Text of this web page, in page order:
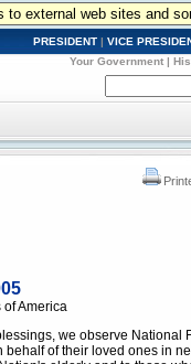
external web sites and
PRESIDENT | VICE
Your Government |
of America
we observe National
of their loved ones in